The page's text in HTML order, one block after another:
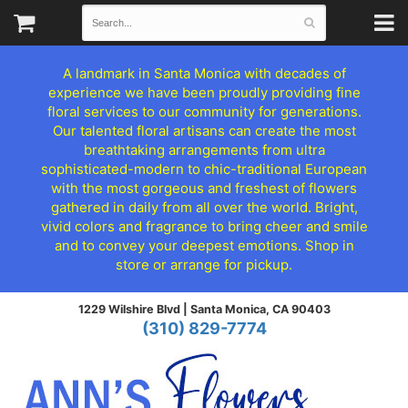
A landmark in Santa Monica with decades of
experience we have been proudly providing fine
floral services to our community for generations.
Our talented floral artisans can create the most
breathtaking arrangements from ultra
sophisticated-modern to chic-traditional European
with the most gorgeous and freshest of flowers
gathered in daily from all over the world. Bright,
vivid colors and fragrance to bring cheer and smile
and to convey your deepest emotions. Shop in
store or arrange for pickup.
1229 Wilshire Blvd | Santa Monica, CA 90403
(310) 829-7774